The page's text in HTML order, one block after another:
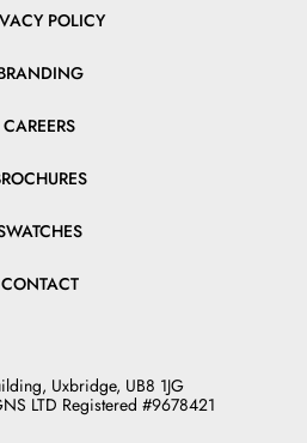
POLICY
CAREERS
CONTACT
Uxbridge, UB8 1JG
LTD Registered #9678421